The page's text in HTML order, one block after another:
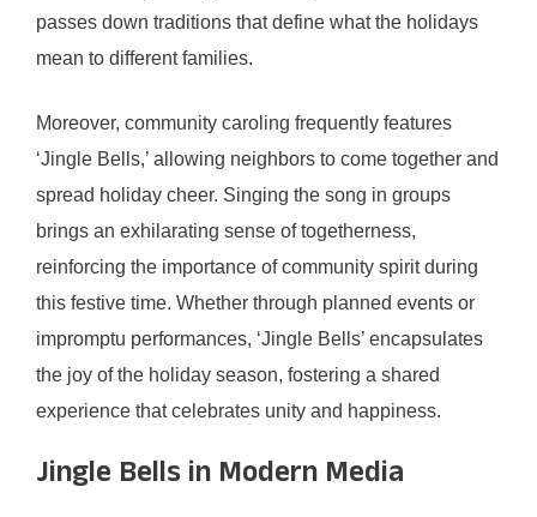
passes down traditions that define what the holidays
mean to different families.
Moreover, community caroling frequently features
‘Jingle Bells,’ allowing neighbors to come together and
spread holiday cheer. Singing the song in groups
brings an exhilarating sense of togetherness,
reinforcing the importance of community spirit during
this festive time. Whether through planned events or
impromptu performances, ‘Jingle Bells’ encapsulates
the joy of the holiday season, fostering a shared
experience that celebrates unity and happiness.
Jingle Bells in Modern Media